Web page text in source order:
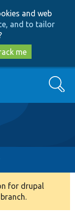
and web
and to tailor
me
Search
for drupal